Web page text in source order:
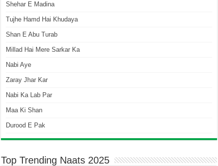
Shehar E Madina
Tujhe Hamd Hai Khudaya
Shan E Abu Turab
Millad Hai Mere Sarkar Ka
Nabi Aye
Zaray Jhar Kar
Nabi Ka Lab Par
Maa Ki Shan
Durood E Pak
Top Trending Naats 2025